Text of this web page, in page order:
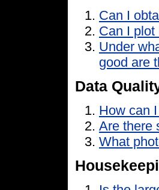
Can I
Can I plot
Under
good are
Data
How can
Are there
What